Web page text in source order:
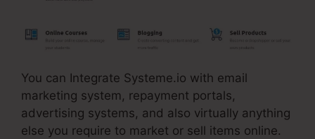
You can Integrate Systeme.io with email
marketing system, repayment portals,
advertising systems, and also virtually anything
else you require to market or sell items online.